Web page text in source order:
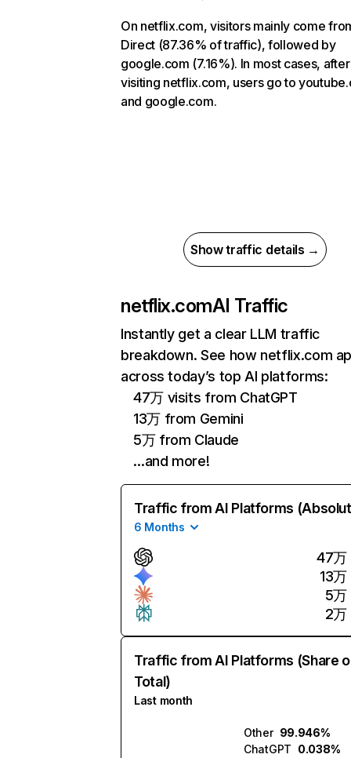
On netflix.com, visitors mainly come
Direct (87.36% of traffic), followed by
google.com (7.16%). In most cases, after
visiting netflix.com, users go to
and google.com.
Show traffic details →
netflix.comAI Traffic
Instantly get a clear LLM traffic
breakdown. See how netflix.com
across today’s top AI platforms:
47万 visits from ChatGPT
13万 from Gemini
5万 from Claude
…and more!
Traffic from AI Platforms
6 Months
47万
13万
5万
2万
Traffic from AI Platforms (Share
Total)
Last month
Other 99.946%
ChatGPT 0.038%